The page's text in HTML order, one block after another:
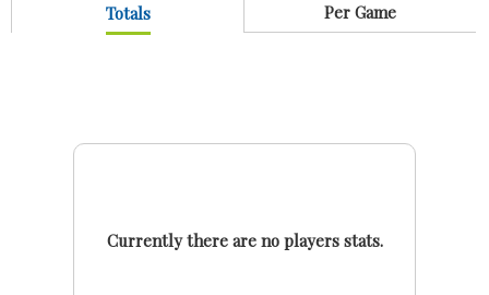
Totals Per Game
Currently there are no players stats.